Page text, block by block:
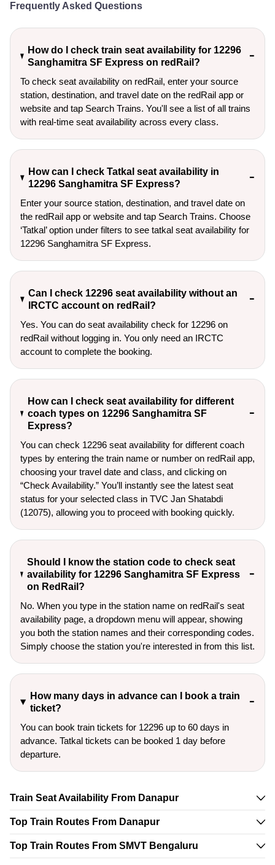
Frequently Asked Questions
How do I check train seat availability for 12296
Sanghamitra SF Express on redRail?
To check seat availability on redRail, enter your source
station, destination, and travel date on the redRail app or
website and tap Search Trains. You'll see a list of all trains
with real-time seat availability across every class.
How can I check Tatkal seat availability in
12296 Sanghamitra SF Express?
Enter your source station, destination, and travel date on
the redRail app or website and tap Search Trains. Choose
‘Tatkal’ option under filters to see tatkal seat availability for
12296 Sanghamitra SF Express.
Can I check 12296 seat availability without an
IRCTC account on redRail?
Yes. You can do seat availability check for 12296 on
redRail without logging in. You only need an IRCTC
account to complete the booking.
How can I check seat availability for different
coach types on 12296 Sanghamitra SF
Express?
You can check 12296 seat availability for different coach
types by entering the train name or number on redRail app,
choosing your travel date and class, and clicking on
“Check Availability.” You’ll instantly see the latest seat
status for your selected class in TVC Jan Shatabdi
(12075), allowing you to proceed with booking quickly.
Should I know the station code to check seat
availability for 12296 Sanghamitra SF Express
on RedRail?
No. When you type in the station name on redRail's seat
availability page, a dropdown menu will appear, showing
you both the station names and their corresponding codes.
Simply choose the station you're interested in from this list.
How many days in advance can I book a train
ticket?
You can book train tickets for 12296 up to 60 days in
advance. Tatkal tickets can be booked 1 day before
departure.
Train Seat Availability From Danapur
Top Train Routes From Danapur
Top Train Routes From SMVT Bengaluru